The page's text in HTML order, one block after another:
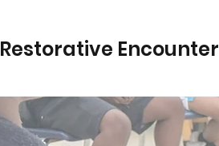
Restorative Encounter